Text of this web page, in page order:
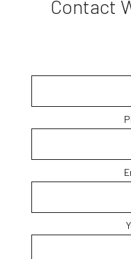
Contact